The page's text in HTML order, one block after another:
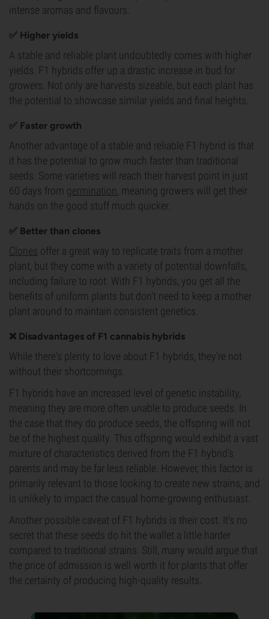
intense aromas and flavours.
✅ Higher yields
A stable and reliable plant undoubtedly comes with higher
yields. F1 hybrids offer up a drastic increase in bud for
growers. Not only are harvests sizeable, but each plant has
the potential to showcase similar yields and final heights.
✅ Faster growth
Another advantage of a stable and reliable F1 hybrid is that
it has the potential to grow much faster than traditional
seeds. Some varieties will reach their harvest point in just
60 days from germination , meaning growers will get their
hands on the good stuff much quicker.
✅ Better than clones
Clones offer a great way to replicate traits from a mother
plant, but they come with a variety of potential downfalls,
including failure to root. With F1 hybrids, you get all the
benefits of uniform plants but don’t need to keep a mother
plant around to maintain consistent genetics.
❌ Disadvantages of F1 cannabis hybrids
While there's plenty to love about F1 hybrids, they're not
without their shortcomings.
F1 hybrids have an increased level of genetic instability,
meaning they are more often unable to produce seeds. In
the case that they do produce seeds, the offspring will not
be of the highest quality. This offspring would exhibit a vast
mixture of characteristics derived from the F1 hybrid's
parents and may be far less reliable. However, this factor is
primarily relevant to those looking to create new strains, and
is unlikely to impact the casual home-growing enthusiast.
Another possible caveat of F1 hybrids is their cost. It's no
secret that these seeds do hit the wallet a little harder
compared to traditional strains. Still, many would argue that
the price of admission is well worth it for plants that offer
the certainty of producing high-quality results.